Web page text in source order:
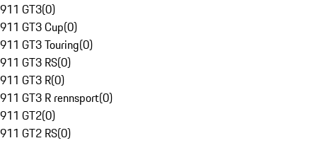
911 GT3(0)
911 GT3 Cup(0)
911 GT3 Touring(0)
911 GT3 RS(0)
911 GT3 R(0)
911 GT3 R rennsport(0)
911 GT2(0)
911 GT2 RS(0)